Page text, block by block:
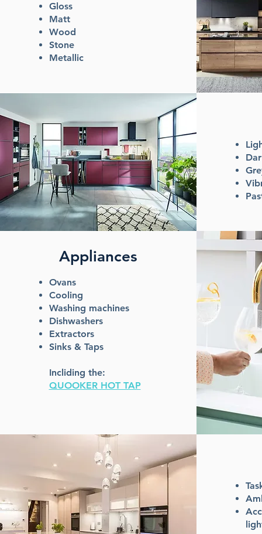
Gloss
Matt
Wood
Stone
Metallic
Appliances
Ovans
Cooling
Washing machines
Dishwashers
Extractors
Sinks & Taps
Incliding the:
QUOOKER HOT TAP